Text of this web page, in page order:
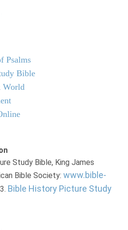
Psalms
Bible
World
Study Bible, King James
Bible Society: www.bible-
Bible History Picture Study